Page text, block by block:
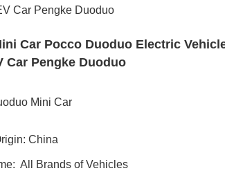
Car Pengke Duoduo
Car Pocco Duoduo Electric
Car Pengke Duoduo
Mini Car
China
All Brands of Vehicles